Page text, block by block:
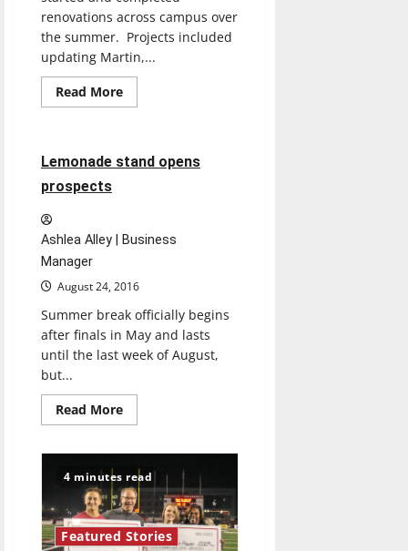
renovations across campus over
the summer. Projects included
updating Martin,...
Read MoreRead
more
space
at
3 minutes read
Feature
Lemonade stand opens
prospects
Ashlea Alley | Business
Manager
August 24, 2016
Summer break officially begins
after finals in May and lasts
until the last week of August,
but...
Read MoreRead
more
opens
prospects
4 minutes read
Featured Stories